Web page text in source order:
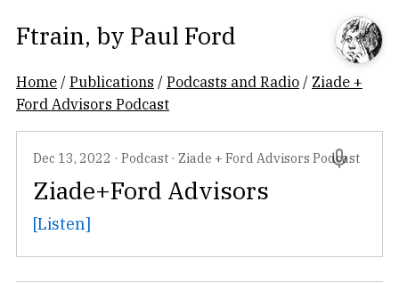
Ftrain, by Paul Ford
Home /Publications /Podcasts and Radio / Ziade +
Ford Advisors Podcast
Dec 13, 2022 · Podcast · Ziade + Ford Advisors Podcast
Ziade+Ford Advisors
[Listen]